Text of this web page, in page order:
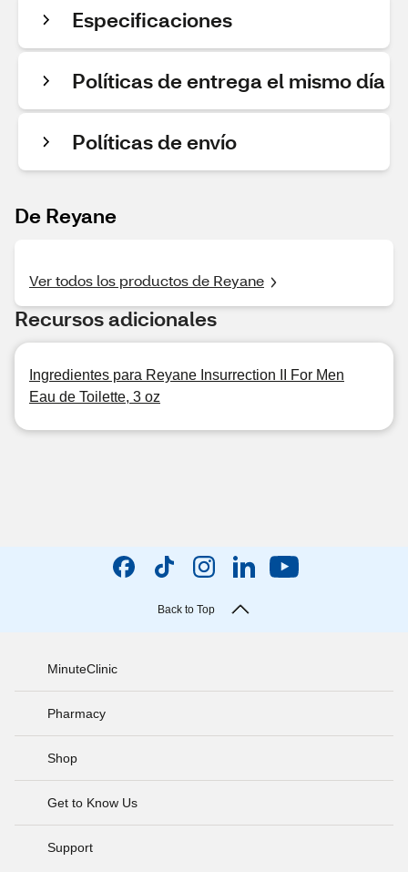
Especificaciones
Políticas de entrega el mismo día
Políticas de envío
De Reyane
Ver todos los productos de Reyane
Recursos adicionales
Ingredientes para Reyane Insurrection II For Men
Eau de Toilette, 3 oz
Back to Top
MinuteClinic
Pharmacy
Shop
Get to Know Us
Support